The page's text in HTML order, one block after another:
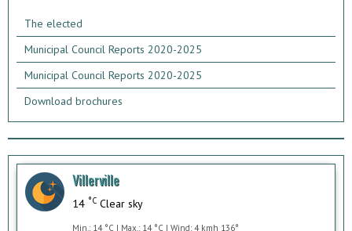
The elected
Municipal Council Reports 2020-2025
Municipal Council Reports 2020-2025
Download brochures
Villerville
14 °C Clear sky
Min.: 14 °C | Max.: 14 °C | Wind: 4 kmh 136°